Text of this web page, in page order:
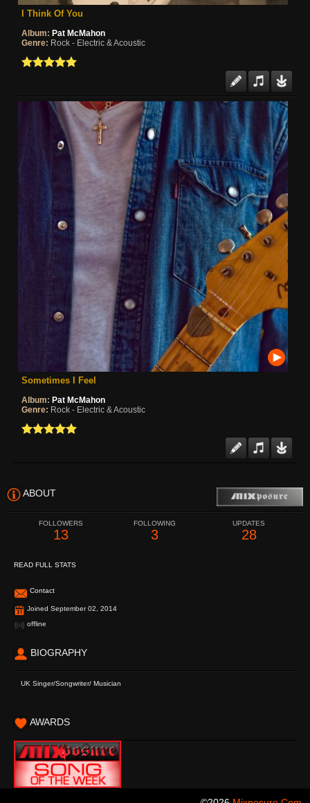
I Think Of You
Album: Pat McMahon
Genre: Rock - Electric & Acoustic
Sometimes I Feel
Album: Pat McMahon
Genre: Rock - Electric & Acoustic
ABOUT
FOLLOWERS
13
FOLLOWING
3
UPDATES
28
READ FULL STATS
Contact
Joined September 02, 2014
offline
BIOGRAPHY
UK Singer/Songwriter/ Musician
AWARDS